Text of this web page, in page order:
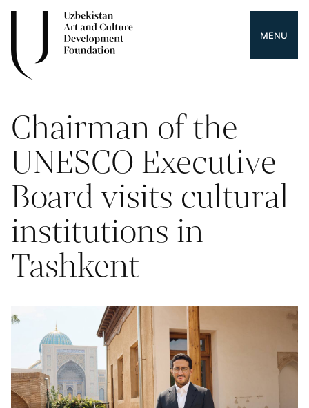
MENU
Chairman of the
UNESCO Executive
Board visits cultural
institutions in
Tashkent